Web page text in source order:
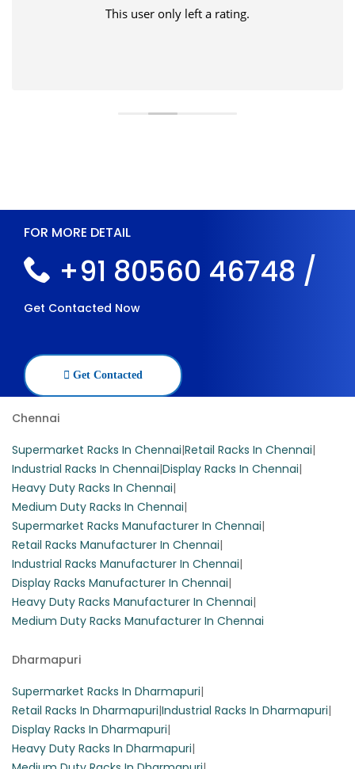
This user only left a rating.
FOR MORE DETAIL
+91 80560 46748 /
Get Contacted Now
Get Contacted
Chennai
Supermarket Racks In Chennai|Retail Racks In Chennai|
Industrial Racks In Chennai|Display Racks In Chennai|
Heavy Duty Racks In Chennai|
Medium Duty Racks In Chennai|
Supermarket Racks Manufacturer In Chennai|
Retail Racks Manufacturer In Chennai|
Industrial Racks Manufacturer In Chennai|
Display Racks Manufacturer In Chennai|
Heavy Duty Racks Manufacturer In Chennai|
Medium Duty Racks Manufacturer In Chennai
Dharmapuri
Supermarket Racks In Dharmapuri|
Retail Racks In Dharmapuri|Industrial Racks In Dharmapuri|
Display Racks In Dharmapuri|
Heavy Duty Racks In Dharmapuri|